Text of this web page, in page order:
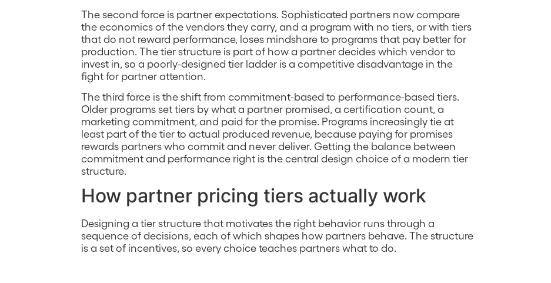
The second force is partner expectations. Sophisticated partners now compare
the economics of the vendors they carry, and a program with no tiers, or with tiers
that do not reward performance, loses mindshare to programs that pay better for
production. The tier structure is part of how a partner decides which vendor to
invest in, so a poorly-designed tier ladder is a competitive disadvantage in the
fight for partner attention.
The third force is the shift from commitment-based to performance-based tiers.
Older programs set tiers by what a partner promised, a certification count, a
marketing commitment, and paid for the promise. Programs increasingly tie at
least part of the tier to actual produced revenue, because paying for promises
rewards partners who commit and never deliver. Getting the balance between
commitment and performance right is the central design choice of a modern tier
structure.
How partner pricing tiers actually work
Designing a tier structure that motivates the right behavior runs through a
sequence of decisions, each of which shapes how partners behave. The structure
is a set of incentives, so every choice teaches partners what to do.